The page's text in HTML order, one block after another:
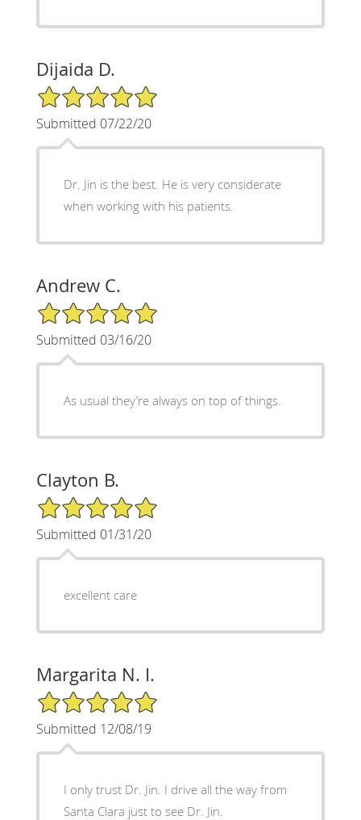
Dijaida D.
5/5 Star Rating
Submitted 07/22/20
Dr. Jin is the best. He is very considerate
when working with his patients.
Andrew C.
5/5 Star Rating
Submitted 03/16/20
As usual they’re always on top of things.
Clayton B.
5/5 Star Rating
Submitted 01/31/20
excellent care
Margarita N. I.
5/5 Star Rating
Submitted 12/08/19
I only trust Dr. Jin. I drive all the way from
Santa Clara just to see Dr. Jin.